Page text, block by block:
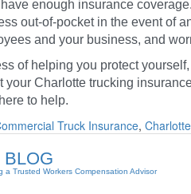
enough insurance
out-of-pocket in the event of
and your business, and
of helping you protect
your Charlotte trucking
to help.
Truck Insurance,
a Trusted Workers Compensation Advisor